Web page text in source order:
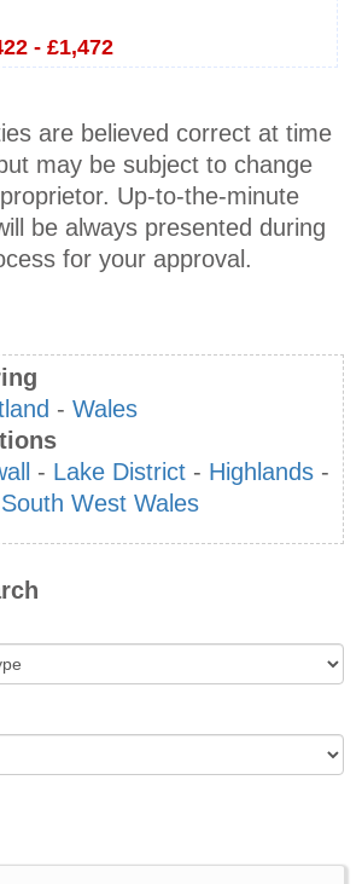
- £1,472
are believed correct at time
may be subject to change
Up-to-the-minute
be always presented during
for your approval.
- Wales
- Lake District - Highlands -
South West Wales